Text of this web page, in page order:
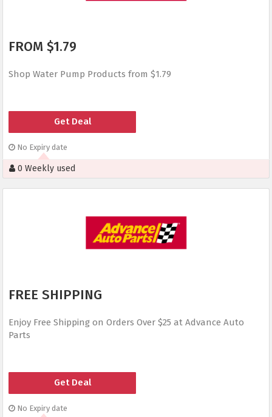
FROM $1.79
Shop Water Pump Products from $1.79
Get Deal
No Expiry date
0 Weekly used
FREE SHIPPING
Enjoy Free Shipping on Orders Over $25 at Advance Auto
Parts
Get Deal
No Expiry date